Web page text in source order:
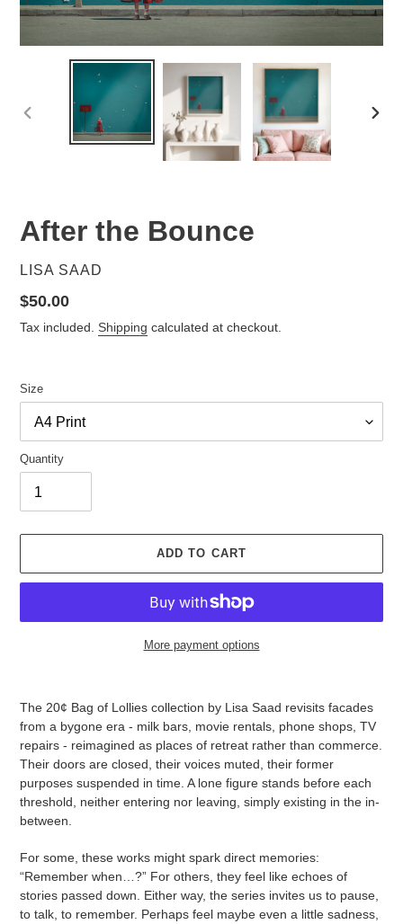
PREVIOUS
After the Bounce
VENDOR
LISA SAAD
Regular
price
$50.00
Tax included. Shipping calculated at checkout.
Size
Quantity
ADD TO CART
More payment options
cart
The 20¢ Bag of Lollies collection by Lisa Saad revisits facades
from a bygone era - milk bars, movie rentals, phone shops, TV
repairs - reimagined as places of retreat rather than commerce.
Their doors are closed, their voices muted, their former
purposes suspended in time. A lone figure stands before each
threshold, neither entering nor leaving, simply existing in the in-
between.
For some, these works might spark direct memories:
“Remember when…?” For others, they feel like echoes of
stories passed down. Either way, the series invites us to pause,
to talk, to remember. Perhaps feel maybe even a little sadness,